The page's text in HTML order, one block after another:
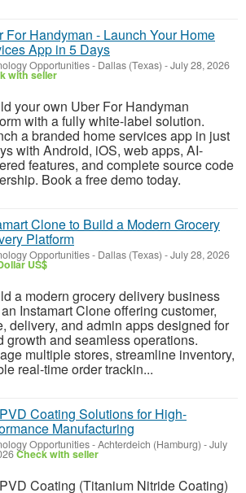
For Handyman - Launch Your Home
App in 5 Days
Opportunities- Dallas (Texas) -July 28, 2026
with seller
your own Uber For Handyman
with a fully white-label solution.
a branded home services app in just
with Android, iOS, web apps, AI-
features, and complete source code
Book a free demo today.
Clone to Build a Modern Grocery
Platform
Opportunities- Dallas (Texas) -July 28, 2026
US$
a modern grocery delivery business
Instamart Clone offering customer,
delivery, and admin apps designed for
growth and seamless operations.
multiple stores, streamline inventory,
real-time order trackin...
Coating Solutions for High-
Manufacturing
Opportunities-Achterdeich (Hamburg) -July
Check with seller
Coating (Titanium Nitride Coating)